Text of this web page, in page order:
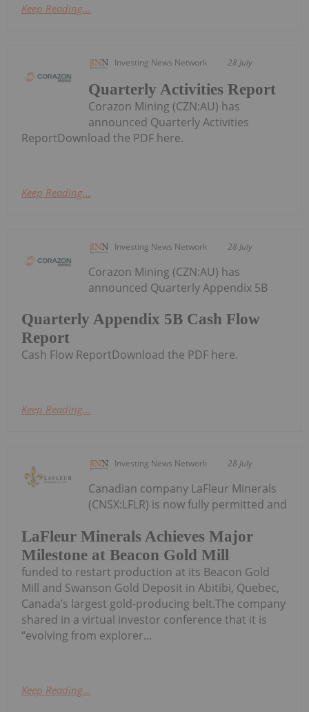
Keep Reading...
Investing News Network 28 July
Quarterly Activities Report
Corazon Mining (CZN:AU) has
announced Quarterly Activities
ReportDownload the PDF here.
Keep Reading...
Investing News Network 28 July
Quarterly Appendix 5B Cash Flow
Report
Corazon Mining (CZN:AU) has
announced Quarterly Appendix 5B
Cash Flow ReportDownload the PDF here.
Keep Reading...
Investing News Network 28 July
LaFleur Minerals Achieves Major
Milestone at Beacon Gold Mill
Canadian company LaFleur Minerals
(CNSX:LFLR) is now fully permitted and
funded to restart production at its Beacon Gold
Mill and Swanson Gold Deposit in Abitibi, Quebec,
Canada’s largest gold-producing belt.The company
shared in a virtual investor conference that it is
“evolving from explorer...
Keep Reading...